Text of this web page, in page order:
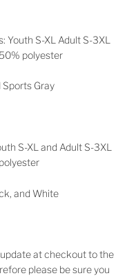
Youth S-XL Adult S-3XL
polyester
Gray
S-XL and Adult S-3XL
and White
at checkout to the
please be sure you